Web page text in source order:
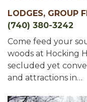
LODGES, GROUP
(740) 380-3242
Come feed your
woods at Hocking
secluded yet
and attractions in…